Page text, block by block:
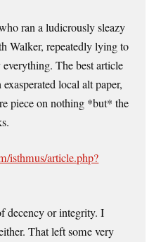
ran a ludicrously sleazy
Walker, repeatedly lying to
The best article
local alt paper,
piece on nothing *but* the
isthmus/article.php?
decency or integrity. I
That left some very